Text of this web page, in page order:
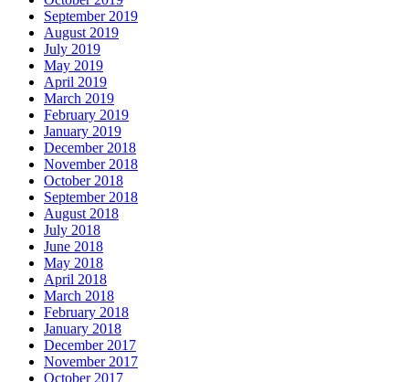
September 2019
August 2019
July 2019
May 2019
April 2019
March 2019
February 2019
January 2019
December 2018
November 2018
October 2018
September 2018
August 2018
July 2018
June 2018
May 2018
April 2018
March 2018
February 2018
January 2018
December 2017
November 2017
October 2017